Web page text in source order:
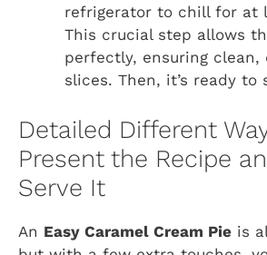
refrigerator to chill for at
This crucial step allows
perfectly, ensuring clean,
slices. Then, it’s ready to
Detailed Different
Present the Recipe
Serve It
An Easy Caramel Cream Pie is